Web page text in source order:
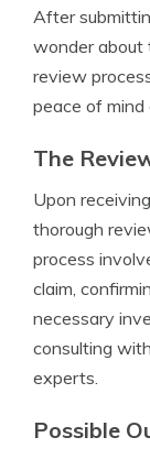
After
wonder about
review
peace of mind
The
Upon
thorough
process
claim,
necessary
consulting
experts.
Possible